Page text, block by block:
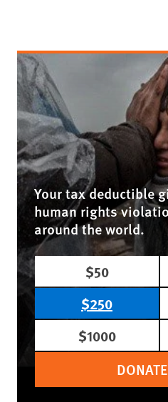
Your tax deductible
human rights
around the world.
$50
$250
$1000